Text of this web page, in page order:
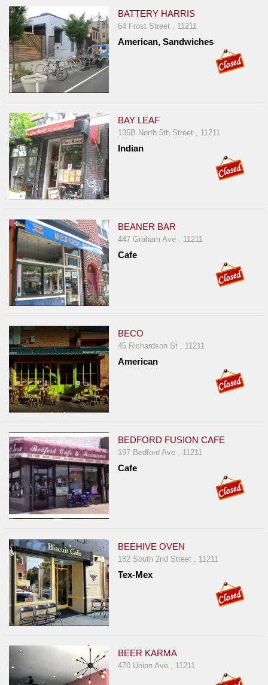
BATTERY HARRIS
64 Frost Street , 11211
American, Sandwiches
BAY LEAF
135B North 5th Street , 11211
Indian
BEANER BAR
447 Graham Ave , 11211
Cafe
BECO
45 Richardson St , 11211
American
BEDFORD FUSION CAFE
197 Bedford Ave , 11211
Cafe
BEEHIVE OVEN
182 South 2nd Street , 11211
Tex-Mex
BEER KARMA
470 Union Ave , 11211